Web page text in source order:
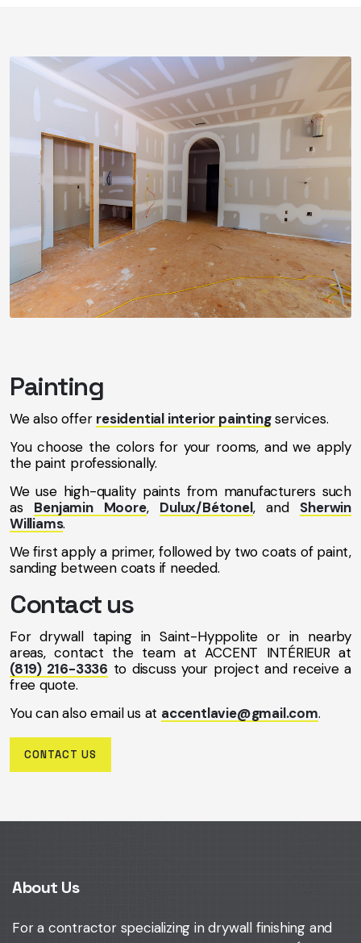
Painting
We also offer residential interior paintingservices.
You choose the colors for your rooms, and we apply
the paint professionally.
We use high-quality paints from manufacturers such
as Benjamin Moore, Dulux/Bétonel, and Sherwin
Williams.
We first apply a primer, followed by two coats of paint,
sanding between coats if needed.
Contact us
For drywall taping in Saint-Hyppolite or in nearby
areas, contact the team at ACCENT INTÉRIEUR at
(819) 216-3336 to discuss your project and receive a
free quote.
You can also email us at accentlavie@gmail.com.
CONTACT US
About Us
For a contractor specializing in drywall finishing and